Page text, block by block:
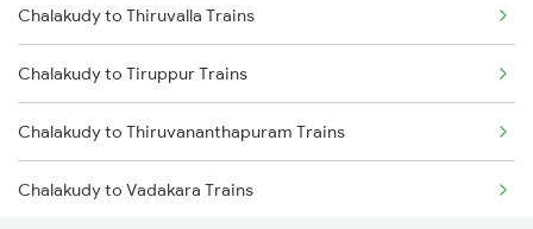
Tirunelveli to Vallioor Trains
Tirunelveli to Chennai Trains
Tirunelveli to Chengalpattu Trains
Chalakudy to Thiruvalla Trains
Chalakudy to Tiruppur Trains
Chalakudy to Thiruvananthapuram Trains
Chalakudy to Vadakara Trains